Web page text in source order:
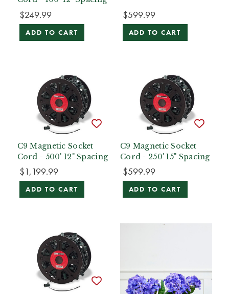
$249.99
ADD TO CART
$599.99
ADD TO CART
C9 Magnetic Socket
Cord - 500' 12" Spacing
$1,199.99
ADD TO CART
C9 Magnetic Socket
Cord - 250' 15" Spacing
$599.99
ADD TO CART